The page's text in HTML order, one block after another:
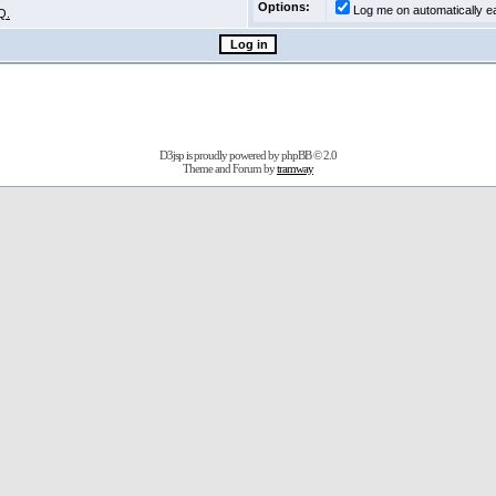
Options:
Log me on automatically
D3jsp is proudly powered byphpBB© 2.0
Theme and Forum bytramway